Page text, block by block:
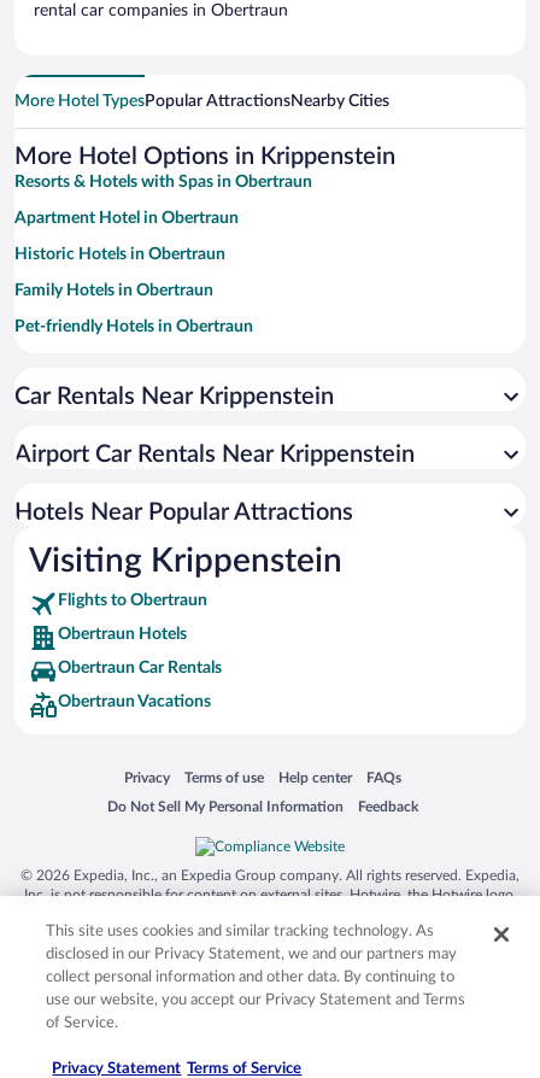
rental car companies in Obertraun
More Hotel TypesPopular AttractionsNearby Cities
More Hotel Options in Krippenstein
Resorts & Hotels with Spas in Obertraun
Apartment Hotel in Obertraun
Historic Hotels in Obertraun
Family Hotels in Obertraun
Pet-friendly Hotels in Obertraun
Hotels with Free Parking in Obertraun
Beach Hotels in Obertraun
Hotels with an Indoor Pool in Obertraun
Car Rentals Near Krippenstein
Airport Car Rentals Near Krippenstein
Hotels Near Popular Attractions
Visiting Krippenstein
Flights to Obertraun
Obertraun Hotels
Obertraun Car Rentals
Obertraun Vacations
Privacy
Opens in a new window
Terms of use
Opens in a new window
Help center
Opens in a new window
FAQs
Opens in a new window
Do Not Sell My Personal Information
Opens in a new window Feedback
Opens in a new window
© 2026 Expedia, Inc., an Expedia Group company. All rights reserved. Expedia,
Inc. is not responsible for content on external sites. Hotwire, the Hotwire logo,
trademarks of Expedia, Inc. in the US and/or other countries. Other logos or
product and company names mentioned herein may be the property of their
respective owners. CST 2029030-50.
This site uses cookies and similar tracking technology. As
disclosed in our Privacy Statement, we and our partners may
collect personal information and other data. By continuing to
use our website, you accept our Privacy Statement and Terms
of Service.
Privacy Statement Terms of Service